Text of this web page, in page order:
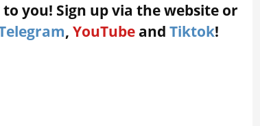
you! Sign up via the website or
, YouTube and Tiktok!